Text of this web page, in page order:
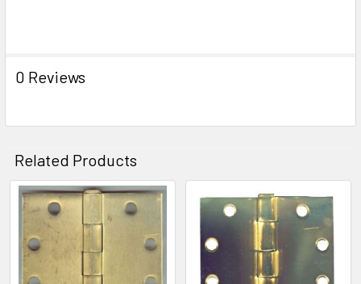
0 Reviews
Related Products
Related
Products